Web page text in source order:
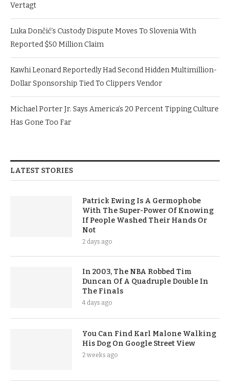
Vertagt
Luka Dončić’s Custody Dispute Moves To Slovenia With
Reported $50 Million Claim
Kawhi Leonard Reportedly Had Second Hidden Multimillion-
Dollar Sponsorship Tied To Clippers Vendor
Michael Porter Jr. Says America’s 20 Percent Tipping Culture
Has Gone Too Far
LATEST STORIES
Patrick Ewing Is A Germophobe
With The Super-Power Of Knowing
If People Washed Their Hands Or
Not
2 days ago
In 2003, The NBA Robbed Tim
Duncan Of A Quadruple Double In
The Finals
4 days ago
You Can Find Karl Malone Walking
His Dog On Google Street View
2 weeks ago